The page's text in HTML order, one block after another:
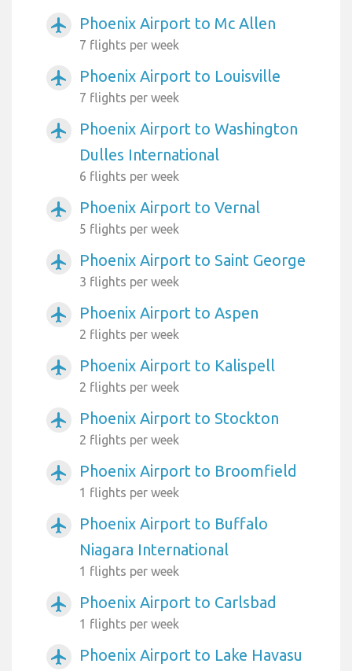
airplanemode_active Phoenix Airport to Mc Allen
7 flights per week
airplanemode_active Phoenix Airport to Louisville
7 flights per week
airplanemode_active
Phoenix Airport to Washington
Dulles International
6 flights per week
airplanemode_active Phoenix Airport to Vernal
5 flights per week
airplanemode_active Phoenix Airport to Saint George
3 flights per week
airplanemode_active Phoenix Airport to Aspen
2 flights per week
airplanemode_active Phoenix Airport to Kalispell
2 flights per week
airplanemode_active Phoenix Airport to Stockton
2 flights per week
airplanemode_active Phoenix Airport to Broomfield
1 flights per week
airplanemode_active
Phoenix Airport to Buffalo
Niagara International
1 flights per week
airplanemode_active Phoenix Airport to Carlsbad
1 flights per week
airplanemode_active Phoenix Airport to Lake Havasu